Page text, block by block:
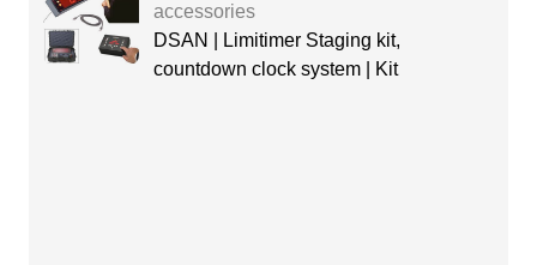
accessories
DSAN | Limitimer Staging kit,
countdown clock system | Kit